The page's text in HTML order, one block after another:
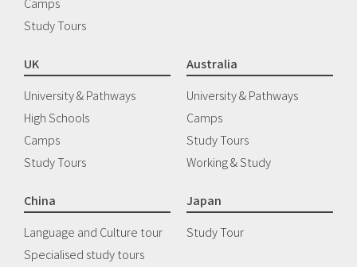
Study Tours
UK
University & Pathways
High Schools
Camps
Study Tours
Australia
University & Pathways
Camps
Study Tours
Working & Study
China
Language and Culture tour
Specialised study tours
Japan
Study Tour